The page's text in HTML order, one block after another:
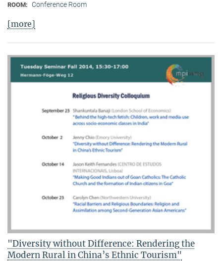
ROOM: Conference Room
[more]
"Diversity without Difference: Rendering the
Modern Rural in China’s Ethnic Tourism"